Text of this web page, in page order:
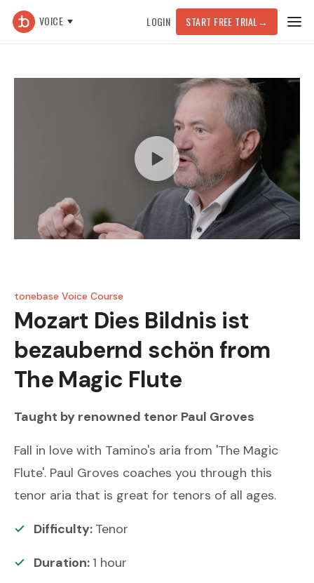
VOICE LOGIN START FREE TRIAL →
tonebase Voice Course
Mozart Dies Bildnis ist
bezaubernd schön from
The Magic Flute
Taught by renowned tenor Paul Groves
Fall in love with Tamino's aria from 'The Magic
Flute'. Paul Groves coaches you through this
tenor aria that is great for tenors of all ages.
Difficulty: Tenor
Duration: 1 hour